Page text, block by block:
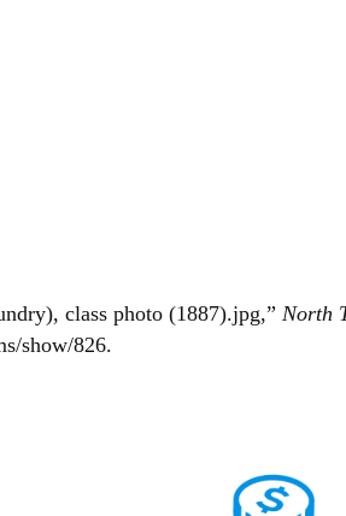
class photo (1887).jpg,” North
show/826.